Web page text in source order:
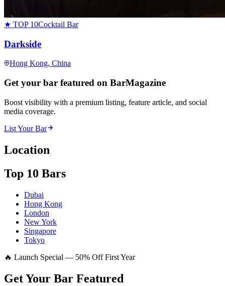
★ TOP 10Cocktail Bar
Darkside
Hong Kong, China
Get your bar featured on BarMagazine
Boost visibility with a premium listing, feature article, and social
media coverage.
List Your Bar
Location
Top 10 Bars
Dubai
Hong Kong
London
New York
Singapore
Tokyo
🔥 Launch Special — 50% Off First Year
Get Your Bar Featured